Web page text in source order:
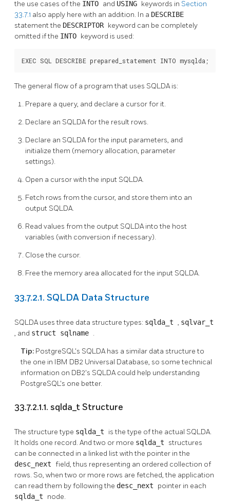
the use cases of the INTO and USING keywords in Section
33.7.1 also apply here with an addition. In a DESCRIBE
statement the DESCRIPTOR keyword can be completely
omitted if the INTO keyword is used:
EXEC SQL DESCRIBE prepared_statement INTO mysqlda;
The general flow of a program that uses SQLDA is:
Prepare a query, and declare a cursor for it.
Declare an SQLDA for the result rows.
Declare an SQLDA for the input parameters, and
initialize them (memory allocation, parameter
settings).
Open a cursor with the input SQLDA.
Fetch rows from the cursor, and store them into an
output SQLDA.
Read values from the output SQLDA into the host
variables (with conversion if necessary).
Close the cursor.
Free the memory area allocated for the input SQLDA.
33.7.2.1. SQLDA Data Structure
SQLDA uses three data structure types: sqlda_t , sqlvar_t
, and struct sqlname .
Tip: PostgreSQL's SQLDA has a similar data structure to
the one in IBM DB2 Universal Database, so some technical
information on DB2's SQLDA could help understanding
PostgreSQL's one better.
33.7.2.1.1. sqlda_t Structure
The structure type sqlda_t is the type of the actual SQLDA.
It holds one record. And two or more sqlda_t structures
can be connected in a linked list with the pointer in the
desc_next field, thus representing an ordered collection of
rows. So, when two or more rows are fetched, the application
can read them by following the desc_next pointer in each
sqlda_t node.